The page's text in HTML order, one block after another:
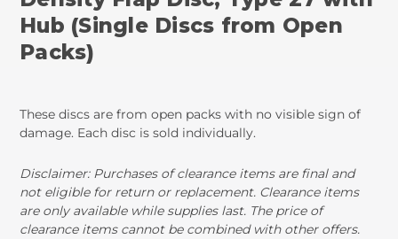
Hub (Single Discs from Open
Packs)
These discs are from open packs with no visible sign of
damage. Each disc is sold individually.
Disclaimer: Purchases of clearance items are final and
not eligible for return or replacement. Clearance items
are only available while supplies last. The price of
clearance items cannot be combined with other offers.